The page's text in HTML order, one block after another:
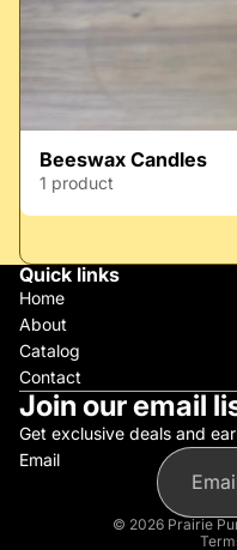
Beeswax Candles
1 product
Quick links
Home
About
Catalog
Contact
Join our email
Get exclusive deals and
Email
© 2026 Prairie
Privacy
Refund policy